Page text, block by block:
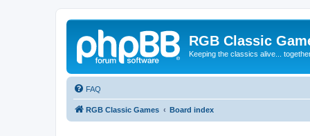
RGB Classic
Keeping the classics alive...
FAQ
RGB Classic Games Board index